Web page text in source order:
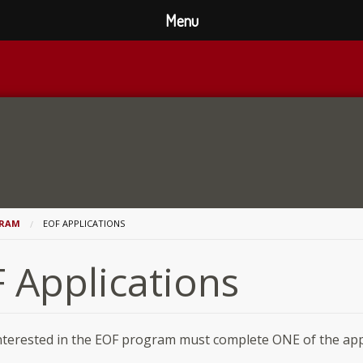
EOF APPLICATIONS
Applications
in the EOF program must complete ONE of the
Menu